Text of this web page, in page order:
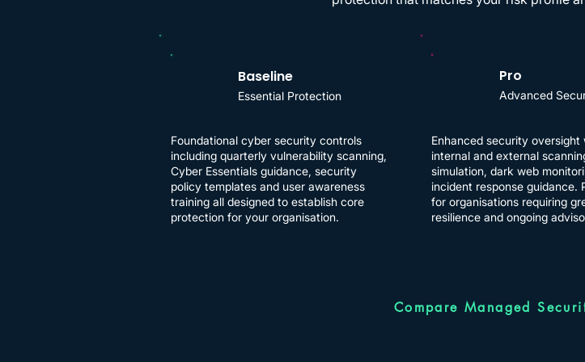
Baseline
Essential Protection
​Foundational cyber security controls
including quarterly vulnerability scanning,
Cyber Essentials guidance, security
policy templates and user awareness
training all designed to establish core
protection for your organisation.
Pro
Advanced
Enhanced security oversight
internal and external
simulation, dark web
incident response guidance.
for organisations requiring
resilience and ongoing
Compare Managed